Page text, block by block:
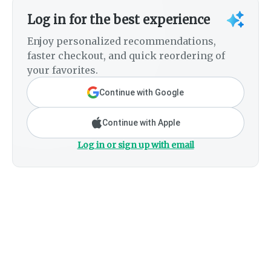
Log in for the best experience
Enjoy personalized recommendations,
faster checkout, and quick reordering of
your favorites.
Continue with Google
Continue with Apple
Log in or sign up with email